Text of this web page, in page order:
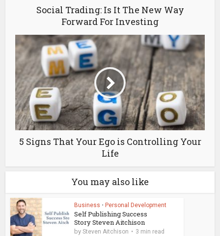
Social Trading: Is It The New Way
Forward For Investing
5 Signs That Your Ego is Controlling Your
Life
You may also like
Business • Personal Development
Self Publishing Success
Story Steven Aitchison
bySteven Aitchison 3 min read